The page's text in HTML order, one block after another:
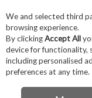
Skip to content
Menu
We and selected third
browsing experience.
By clickingAccept All
device for functionality,
including personalised
preferences at any time.